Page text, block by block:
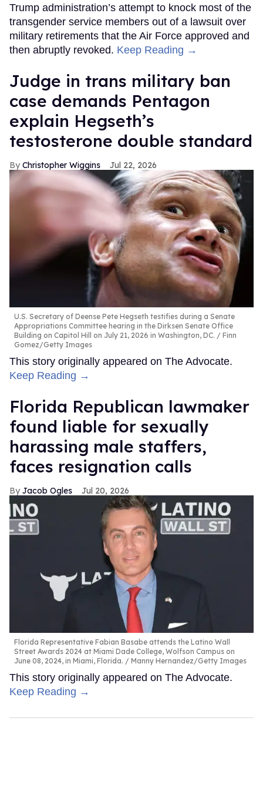
Trump administration’s attempt to knock most of the
transgender service members out of a lawsuit over
military retirements that the Air Force approved and
then abruptly revoked. Keep Reading →
Judge in trans military ban
case demands Pentagon
explain Hegseth’s
testosterone double standard
Christopher Wiggins Jul 22, 2026
U.S. Secretary of Deense Pete Hegseth testifies during a Senate
Appropriations Committee hearing in the Dirksen Senate Office
Building on Capitol Hill on July 21, 2026 in Washington, DC.
Finn
Gomez/Getty Images
This story originally appeared on The Advocate.
Keep Reading →
Florida Republican lawmaker
found liable for sexually
harassing male staffers,
faces resignation calls
Jacob Ogles Jul 20, 2026
Florida Representative Fabian Basabe attends the Latino Wall
Street Awards 2024 at Miami Dade College, Wolfson Campus on
June 08, 2024, in Miami, Florida.
Manny Hernandez/Getty Images
This story originally appeared on The Advocate.
Keep Reading →